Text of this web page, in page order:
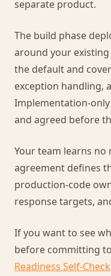
separate product.
The build phase
around your
the default and
exception handling,
Implementation-
and agreed before
Your team learns no
agreement defines
production-code
response targets,
If you want to see
before committing
Readiness Self-Check